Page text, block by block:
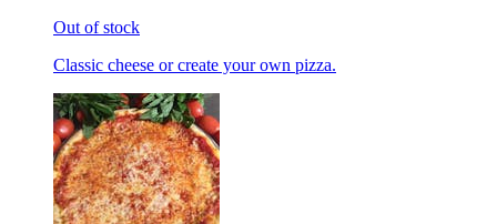
Out of stock
Classic cheese or create your own pizza.